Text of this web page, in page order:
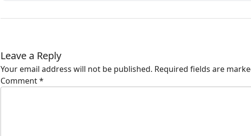
Leave a Reply
Your email address will not be published. Required fields are
Comment*